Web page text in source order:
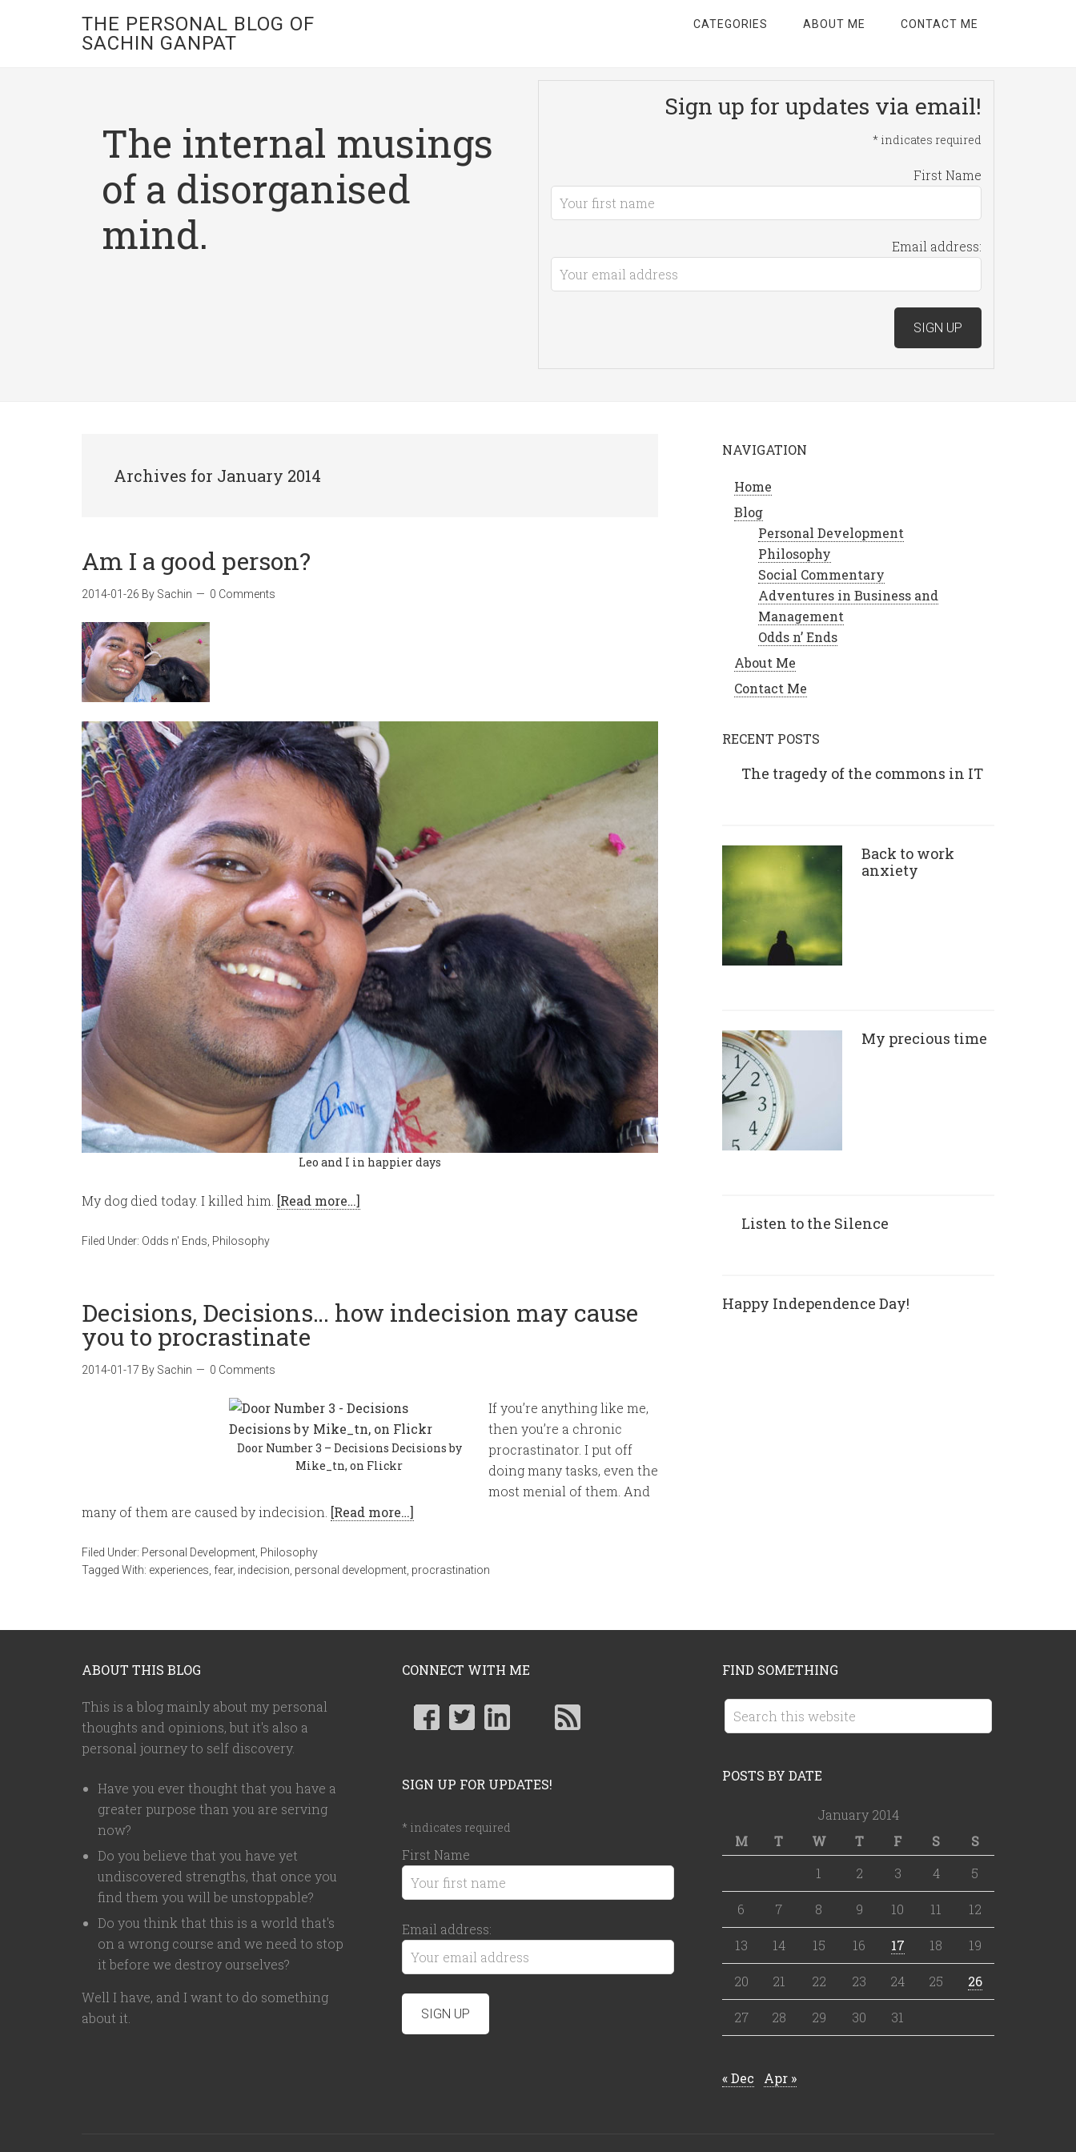
THE PERSONAL BLOG OF
SACHIN GANPAT
CATEGORIES ABOUT ME CONTACT ME
The internal musings
of a disorganised
mind.
Sign up for updates via email!
* indicates required
First Name
Email address:
Archives for January 2014
Am I a good person?
2014-01-26 By Sachin 0 Comments
Leo and I in happier days
My dog died today. I killed him. [Read more…]
Filed Under: Odds n' Ends, Philosophy
Decisions, Decisions… how indecision may cause
you to procrastinate
2014-01-17 By Sachin 0 Comments
Door Number 3 – Decisions Decisions by
Mike_tn, on Flickr
If you’re anything like me,
then you’re a chronic
procrastinator. I put off
doing many tasks, even the
most menial of them. And
many of them are caused by indecision. [Read more…]
Filed Under: Personal Development, Philosophy
Tagged With: experiences, fear, indecision, personal development, procrastination
NAVIGATION
Home
Blog
Personal Development
Philosophy
Social Commentary
Adventures in Business and
Management
Odds n’ Ends
About Me
Contact Me
RECENT POSTS
The tragedy of the commons in IT
Back to work
anxiety
My precious time
Listen to the Silence
Happy Independence Day!
ABOUT THIS BLOG
This is a blog mainly about my personal
thoughts and opinions, but it's also a
personal journey to self discovery.
Have you ever thought that you have a
greater purpose than you are serving
now?
Do you believe that you have yet
undiscovered strengths, that once you
find them you will be unstoppable?
Do you think that this is a world that's
on a wrong course and we need to stop
it before we destroy ourselves?
Well I have, and I want to do something
about it.
CONNECT WITH ME
SIGN UP FOR UPDATES!
* indicates required
First Name
Email address:
FIND SOMETHING
POSTS BY DATE
January 2014
M
T W T F S
S
1
2 3 4 5
6 7 8 9 10 11 12
13 14 15 16 17 18 19
20 21 22 23 24 25 26
27 28 29 30 31
« Dec Apr »